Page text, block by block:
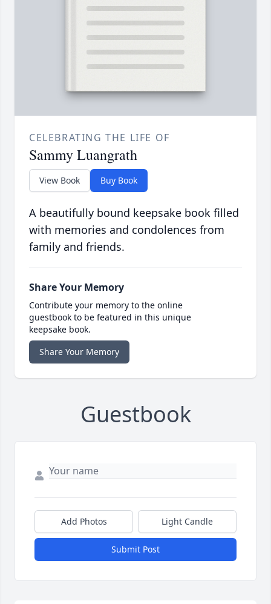
CELEBRATING THE LIFE OF
Sammy Luangrath
View Book Buy Book
A beautifully bound keepsake book filled
with memories and condolences from
family and friends.
Share Your Memory
Contribute your memory to the online
guestbook to be featured in this unique
keepsake book.
Share Your Memory
Guestbook
Add Photos Light Candle
Submit Post